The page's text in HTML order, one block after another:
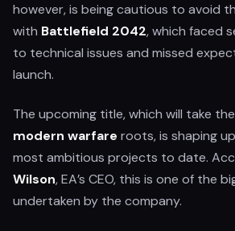
however, is being cautious to avoid
with Battlefield 2042, which faced
to technical issues and missed
launch.
The upcoming title, which will take
modern warfare roots, is shaping
most ambitious projects to date.
Wilson, EA’s CEO, this is one of the
undertaken by the company.